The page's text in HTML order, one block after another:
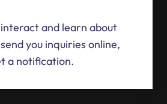
and learn about
you inquiries online,
a notification.